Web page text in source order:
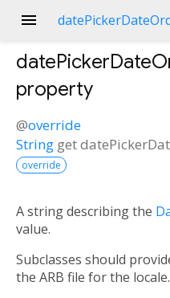
menu
property
@override
String get
override
A string describing the
value.
Subclasses should
the ARB file for the locale.